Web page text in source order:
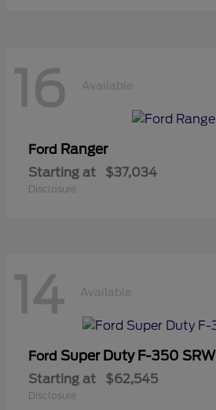
16 Available
Ford Ranger
Starting at $37,034
Disclosure
14 Available
Ford Super Duty F-350 SRW
Starting at $62,545
Disclosure